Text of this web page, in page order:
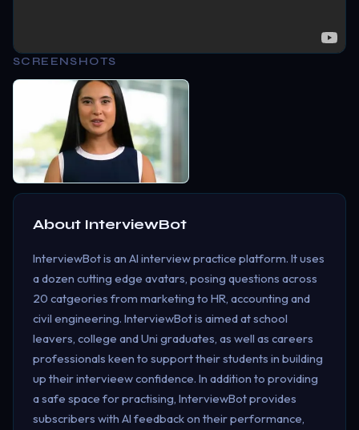
SCREENSHOTS
About InterviewBot
InterviewBot is an AI interview practice platform. It uses
a dozen cutting edge avatars, posing questions across
20 catgeories from marketing to HR, accounting and
civil engineering. InterviewBot is aimed at school
leavers, college and Uni graduates, as well as careers
professionals keen to support their students in building
up their intervieew confidence. In addition to providing
a safe space for practising, InterviewBot provides
subscribers with AI feedback on their performance,